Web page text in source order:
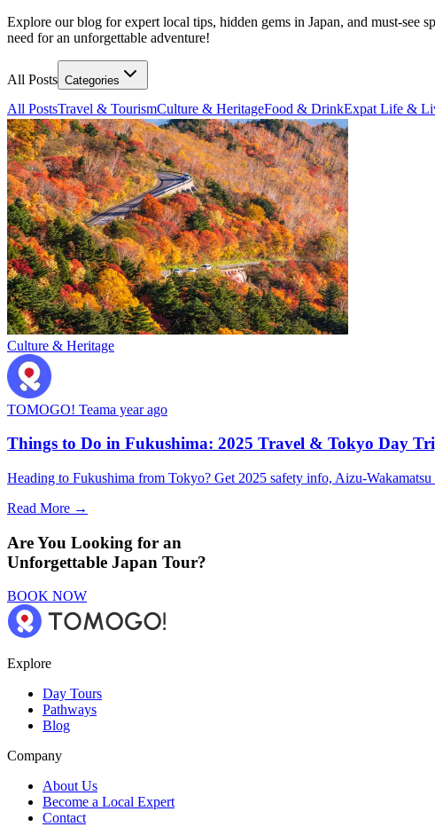
Explore our blog for expert local tips, hidden gems in Japan, and must-see
need for an unforgettable adventure!
All Posts Categories
All PostsTravel & TourismCulture & HeritageFood & DrinkExpat Life &
Culture & Heritage
TOMOGO! Teama year ago
Things to Do in Fukushima: 2025 Travel & Tokyo Day
Heading to Fukushima from Tokyo? Get 2025 safety info, Aizu-
Read More →
Are You Looking for an
Unforgettable Japan Tour?
BOOK NOW
Explore
Day Tours
Pathways
Blog
Company
About Us
Become a Local Expert
Contact